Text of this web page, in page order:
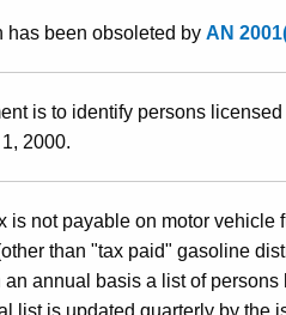
has been obsoleted by AN
is to identify persons
2000.
is not payable on motor vehicle
than "tax paid" gasoline
annual basis a list of
list is updated quarterly by the